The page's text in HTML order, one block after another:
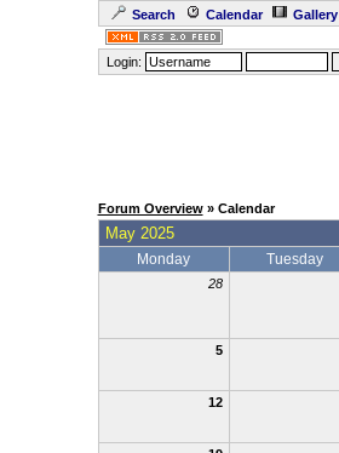
Search Calendar Gallery
Login:
Forum Overview» Calendar
May 2025
Monday Tuesday
28
5
12